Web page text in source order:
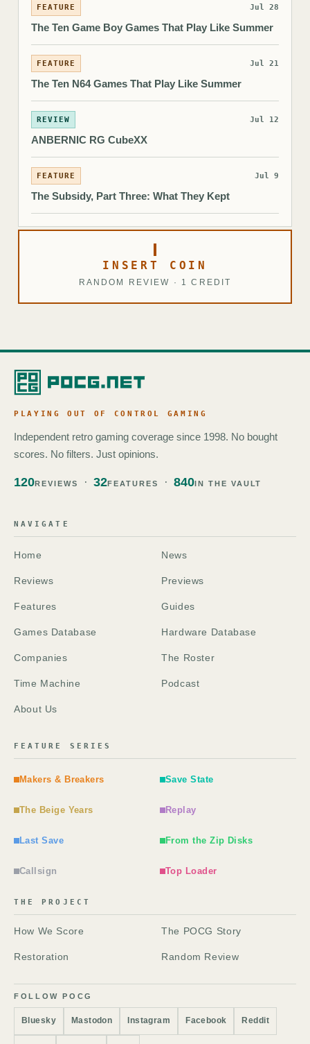
FEATURE Jul 28
The Ten Game Boy Games That Play Like Summer
FEATURE Jul 21
The Ten N64 Games That Play Like Summer
REVIEW Jul 12
ANBERNIC RG CubeXX
FEATURE Jul 9
The Subsidy, Part Three: What They Kept
INSERT COIN
RANDOM REVIEW · 1 CREDIT
PLAYING OUT OF CONTROL GAMING
Independent retro gaming coverage since 1998. No bought
scores. No filters. Just opinions.
120REVIEWS 32FEATURES 840IN THE VAULT
NAVIGATE
Home News
Reviews Previews
Features Guides
Games Database Hardware Database
Companies The Roster
Time Machine Podcast
About Us
FEATURE SERIES
Makers & Breakers Save State
The Beige Years Replay
Last Save From the Zip Disks
Callsign Top Loader
THE PROJECT
How We Score The POCG Story
Restoration Random Review
FOLLOW POCG
Bluesky Mastodon Instagram Facebook Reddit